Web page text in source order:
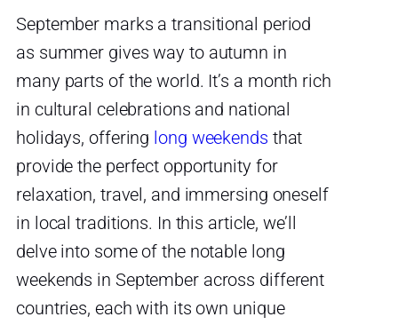
September marks a transitional period
as summer gives way to autumn in
many parts of the world. It’s a month rich
in cultural celebrations and national
holidays, offering long weekends that
provide the perfect opportunity for
relaxation, travel, and immersing oneself
in local traditions. In this article, we’ll
delve into some of the notable long
weekends in September across different
countries, each with its own unique